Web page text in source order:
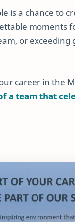
is a chance to
moments
or
career in the
a team that